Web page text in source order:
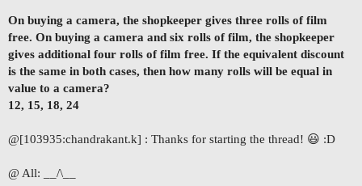
On buying a camera, the shopkeeper gives three rolls of film
free. On buying a camera and six rolls of film, the shopkeeper
gives additional four rolls of film free. If the equivalent discount
is the same in both cases, then how many rolls will be equal in
value to a camera?
12, 15, 18, 24
@[103935:chandrakant.k] : Thanks for starting the thread! 😃 :D
@ All: __/\__